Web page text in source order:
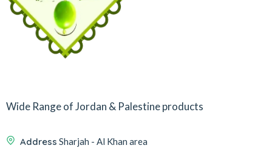
Wide Range of Jordan & Palestine products
Address Sharjah - Al Khan area